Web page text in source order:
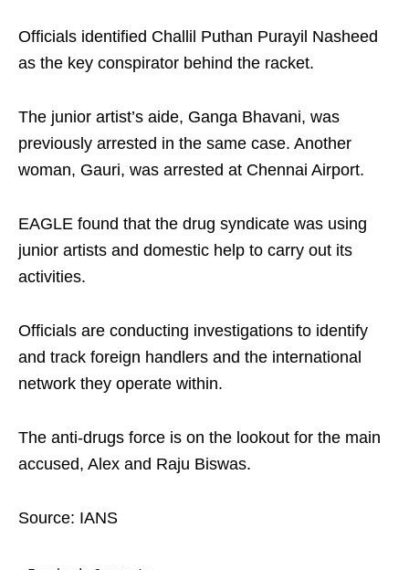
Officials identified Challil Puthan Purayil Nasheed
as the key conspirator behind the racket.
The junior artist’s aide, Ganga Bhavani, was
previously arrested in the same case. Another
woman, Gauri, was arrested at Chennai Airport.
EAGLE found that the drug syndicate was using
junior artists and domestic help to carry out its
activities.
Officials are conducting investigations to identify
and track foreign handlers and the international
network they operate within.
The anti-drugs force is on the lookout for the main
accused, Alex and Raju Biswas.
Source: IANS